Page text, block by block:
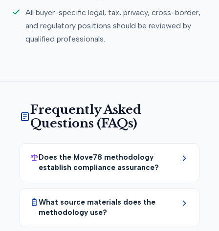
All buyer-specific legal, tax, privacy, cross-border,
and regulatory positions should be reviewed by
qualified professionals.
Frequently Asked
Questions (FAQs)
Does the Move78 methodology
establish compliance assurance?
What source materials does the
methodology use?